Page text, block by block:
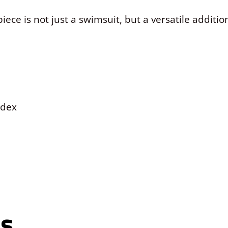
is not just a swimsuit, but a versatile